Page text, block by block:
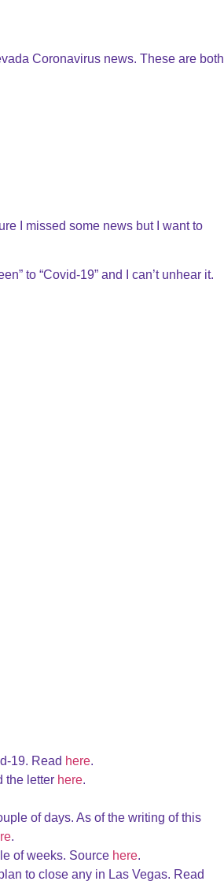
Coronavirus news. These are both
I missed some news but I want to
to “Covid-19” and I can’t unhear it.
19. Read here.
the letter here.
of days. As of the writing of this
.
of weeks. Source here.
to close any in Las Vegas. Read